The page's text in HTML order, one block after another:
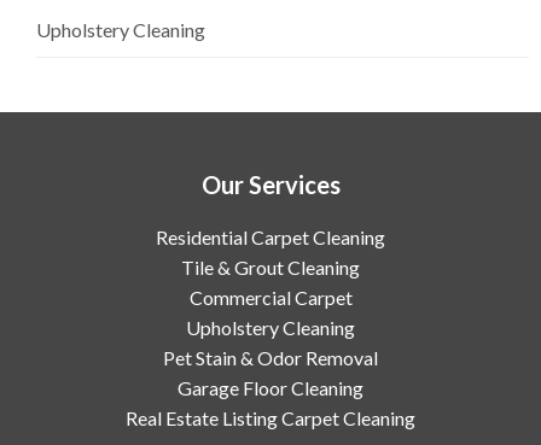
Upholstery Cleaning
Our Services
Residential Carpet Cleaning
Tile & Grout Cleaning
Commercial Carpet
Upholstery Cleaning
Pet Stain & Odor Removal
Garage Floor Cleaning
Real Estate Listing Carpet Cleaning